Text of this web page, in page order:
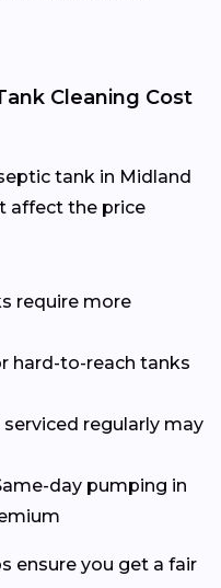
Cleaning Cost
tank in Midland
affect the price
require more
hard-to-reach tanks
serviced regularly may
day pumping in
ensure you get a fair